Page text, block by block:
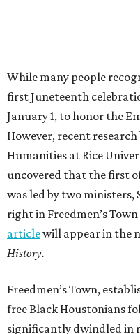
While many people
first Juneteenth
January 1, to honor the
However, recent research
Humanities at Rice
uncovered that the first
was led by two ministers,
right in Freedmen’s Town
articlewill appear in the
History.
Freedmen’s Town,
free Black Houstonians
significantly dwindled in